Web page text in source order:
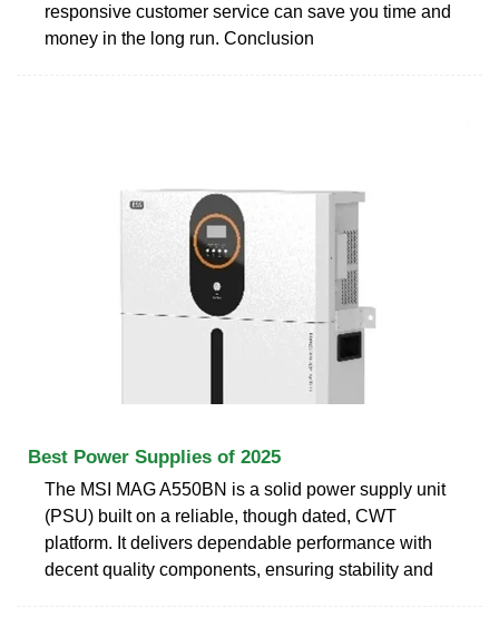
responsive customer service can save you time and
money in the long run. Conclusion
Best Power Supplies of 2025
The MSI MAG A550BN is a solid power supply unit
(PSU) built on a reliable, though dated, CWT
platform. It delivers dependable performance with
decent quality components, ensuring stability and